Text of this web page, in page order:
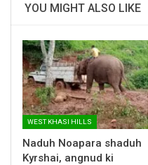
YOU MIGHT ALSO LIKE
WEST KHASI HILLS
Naduh Noapara shaduh
Kyrshai, angnud ki